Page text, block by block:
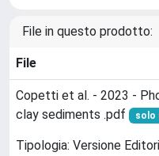
File in questo prodotto:
File
Copetti et al. - 2023 -
clay sediments .pdf
solo
Tipologia: Versione